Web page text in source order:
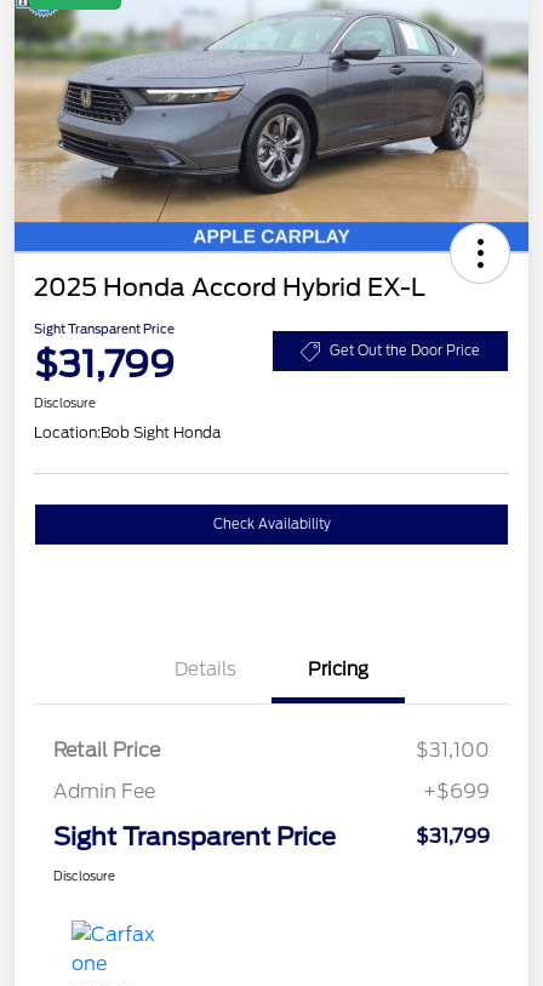
2025 Honda Accord Hybrid EX-L
Sight Transparent Price
$31,799 Get Out the Door Price
Disclosure
Location:Bob Sight Honda
Check Availability
Details Pricing
Retail Price
$31,100
Admin Fee
+$699
Sight Transparent Price $31,799
Disclosure